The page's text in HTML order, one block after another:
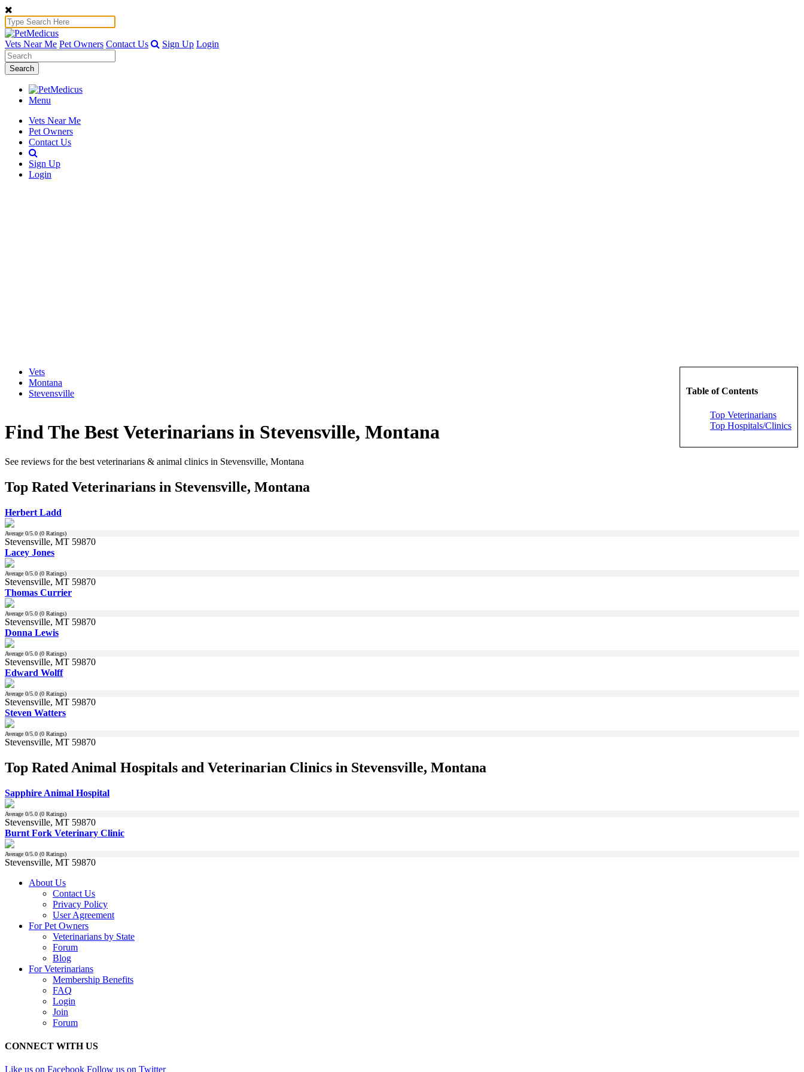
Vets Near Me Pet Owners Contact Us Sign Up Login
Search
Menu
Vets Near Me
Pet Owners
Contact Us
Sign Up
Login
Table of Contents
Top Veterinarians
Top Hospitals/Clinics
Vets
Montana
Stevensville
Find The Best Veterinarians in Stevensville, Montana
See reviews for the best veterinarians & animal clinics in Stevensville, Montana
Top Rated Veterinarians in Stevensville, Montana
Herbert Ladd
Average 0/5.0 (0 Ratings)
Stevensville, MT 59870
Lacey Jones
Average 0/5.0 (0 Ratings)
Stevensville, MT 59870
Thomas Currier
Average 0/5.0 (0 Ratings)
Stevensville, MT 59870
Donna Lewis
Average 0/5.0 (0 Ratings)
Stevensville, MT 59870
Edward Wolff
Average 0/5.0 (0 Ratings)
Stevensville, MT 59870
Steven Watters
Average 0/5.0 (0 Ratings)
Stevensville, MT 59870
Top Rated Animal Hospitals and Veterinarian Clinics in Stevensville, Montana
Sapphire Animal Hospital
Average 0/5.0 (0 Ratings)
Stevensville, MT 59870
Burnt Fork Veterinary Clinic
Average 0/5.0 (0 Ratings)
Stevensville, MT 59870
About Us
Contact Us
Privacy Policy
User Agreement
For Pet Owners
Veterinarians by State
Forum
Blog
For Veterinarians
Membership Benefits
FAQ
Login
Join
Forum
CONNECT WITH US
Like us on Facebook Follow us on Twitter